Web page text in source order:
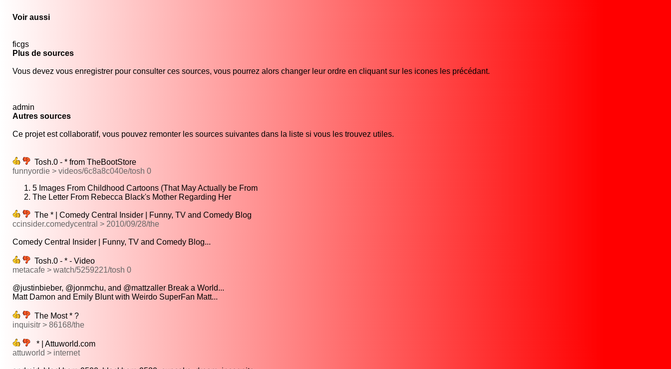
Voir aussi
ficgs
Plus de sources
Vous devez vous enregistrer pour consulter ces sources, vous pourrez alors changer leur ordre en cliquant sur les icones les précédant.
admin
Autres sources
Ce projet est collaboratif, vous pouvez remonter les sources suivantes dans la liste si vous les trouvez utiles.
Tosh.0 - * from TheBootStore
funnyordie > videos/6c8a8c040e/tosh 0
5 Images From Childhood Cartoons (That May Actually be From
The Letter From Rebecca Black's Mother Regarding Her
The * | Comedy Central Insider | Funny, TV and Comedy Blog
ccinsider.comedycentral > 2010/09/28/the
Comedy Central Insider | Funny, TV and Comedy Blog...
Tosh.0 - * - Video
metacafe > watch/5259221/tosh 0
@justinbieber, @jonmchu, and @mattzaller Break a World...
Matt Damon and Emily Blunt with Weirdo SuperFan Matt...
The Most * ?
inquisitr > 86168/the
* | Attuworld.com
attuworld > internet